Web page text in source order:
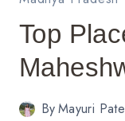
Top
ByMayuri